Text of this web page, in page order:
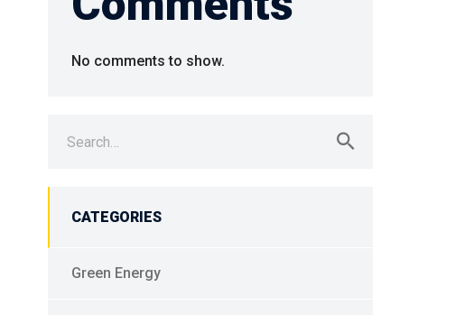
No comments to show.
for:
CATEGORIES
Green Energy